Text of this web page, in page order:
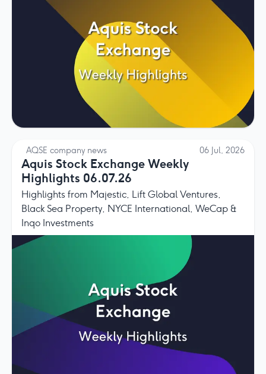
AQSE company news 06 Jul, 2026
Aquis Stock Exchange Weekly
Highlights 06.07.26
Highlights from Majestic, Lift Global Ventures,
Black Sea Property, NYCE International, WeCap &
Inqo Investments